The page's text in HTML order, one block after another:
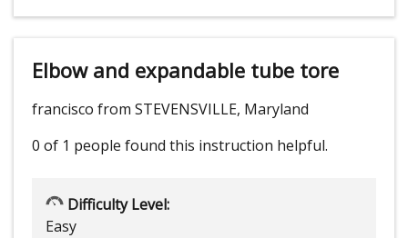
Elbow and expandable tube tore
francisco from STEVENSVILLE, Maryland
0 of 1 people found this instruction helpful.
Difficulty Level:
Easy